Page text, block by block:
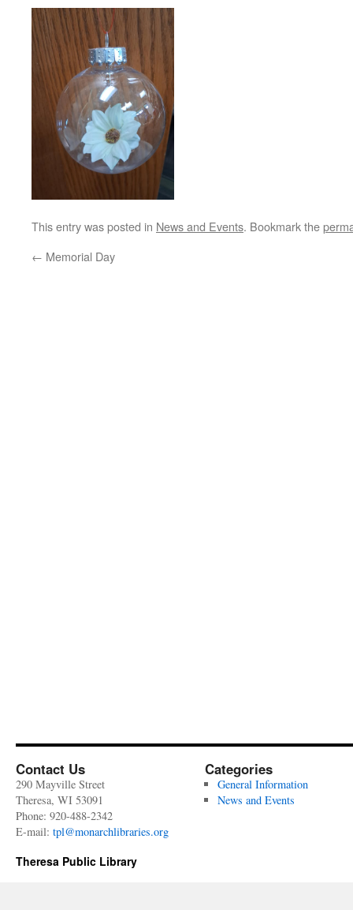
This entry was posted in News and Events. Bookmark the
← Memorial Day
Contact Us
290 Mayville Street
Theresa, WI 53091
Phone: 920-488-2342
E-mail: tpl@monarchlibraries.org
Categories
General Information
News and Events
Theresa Public Library